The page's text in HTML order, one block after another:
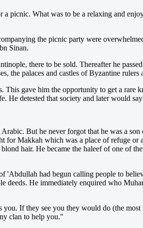
picnic. What was to be a relaxing and
the picnic party were
Sinan.
there to be sold. Thereafter he
the palaces and castles of Byzantine rulers
gave him the opportunity to get a rare
He detested that society and later would
But he never forgot that he was a
for Makkah which was a place of refuge or
hair. He became the haleef of one of
'Abdullah had begun calling people to
deeds. He immediately enquired who
If they see you they would do (the most
clan to help you."